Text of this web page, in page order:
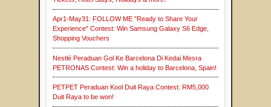
Apr1-May31: FOLLOW ME "Ready to Share Your
Experience" Contest: Win Samsung Galaxy S6 Edge,
Shopping Vouchers
Nestlé Peraduan Gol Ke Barcelona Di Kedai Mesra
PETRONAS Contest: Win a holiday to Barcelona, Spain!
PETPET Peraduan Kool Duit Raya Contest: RM5,000
Duit Raya to be won!